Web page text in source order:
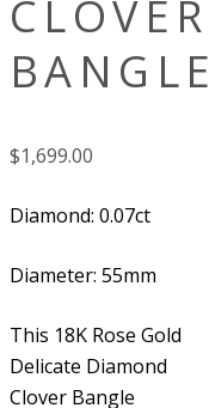
CLOVER
BANGLE
$1,699.00
Diamond: 0.07ct
Diameter: 55mm
This 18K Rose Gold
Delicate Diamond
Clover Bangle